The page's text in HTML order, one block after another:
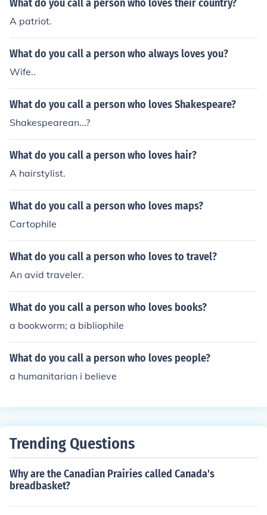
What do you call a person who loves their country?
A patriot.
What do you call a person who always loves you?
Wife..
What do you call a person who loves Shakespeare?
Shakespearean...?
What do you call a person who loves hair?
A hairstylist.
What do you call a person who loves maps?
Cartophile
What do you call a person who loves to travel?
An avid traveler.
What do you call a person who loves books?
a bookworm; a bibliophile
What do you call a person who loves people?
a humanitarian i believe
Trending Questions
Why are the Canadian Prairies called Canada's
breadbasket?